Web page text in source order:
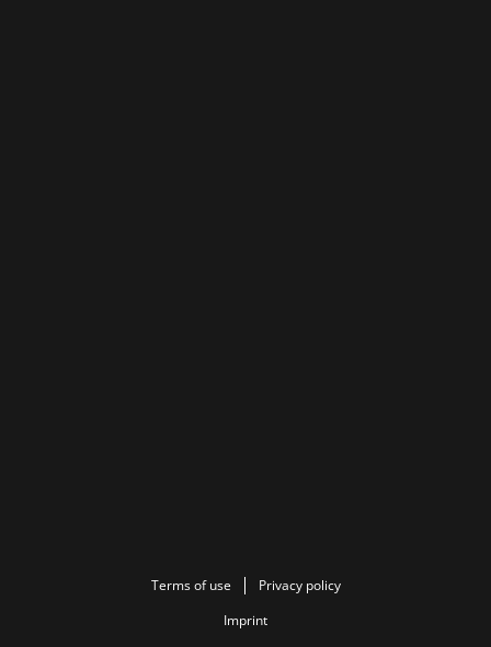
Terms of use
Privacy policy
Imprint